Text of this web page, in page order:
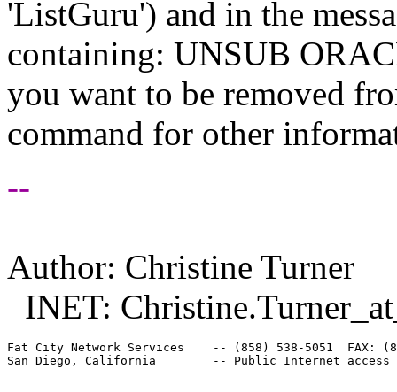
'ListGuru') and in the
containing: UNSUB
you want to be removed
command for other
--
Author: Christine Turner
INET:
Fat City Network Services    -- (858) 538-5051  FAX: